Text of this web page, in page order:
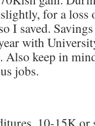
for a loss
I saved.
with
Also keep in
jobs.
10-15K or